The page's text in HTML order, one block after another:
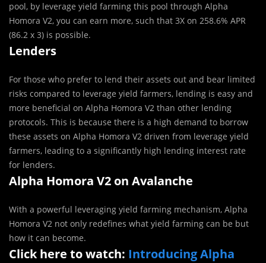
pool, by leverage yield farming this pool through Alpha
Homora V2, you can earn more, such that 3X on 258.6% APR
(86.2 x 3) is possible.
Lenders
For those who prefer to lend their assets out and bear limited
risks compared to leverage yield farmers, lending is easy and
more beneficial on Alpha Homora V2 than other lending
protocols. This is because there is a high demand to borrow
these assets on Alpha Homora V2 driven from leverage yield
farmers, leading to a significantly high lending interest rate
for lenders.
Alpha Homora V2 on Avalanche
With a powerful leveraging yield farming mechanism, Alpha
Homora V2 not only redefines what yield farming can be but
how it can become.
Click here to watch: Introducing Alpha